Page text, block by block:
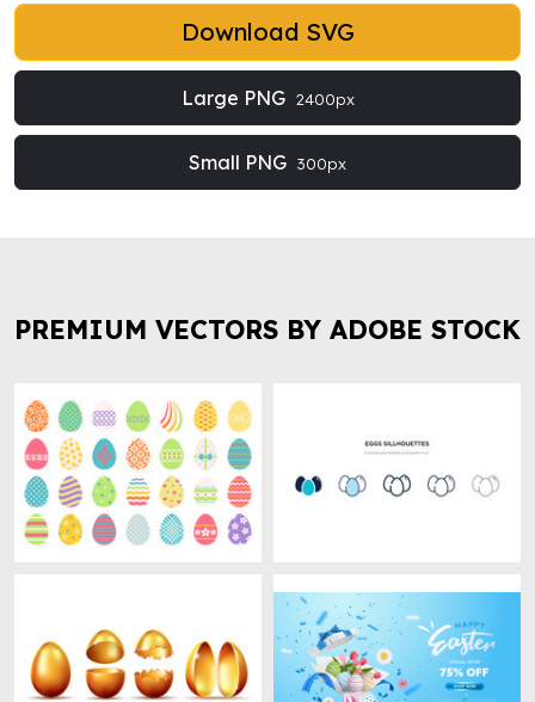
Download SVG
Large PNG 2400px
Small PNG 300px
PREMIUM VECTORS BY ADOBE STOCK